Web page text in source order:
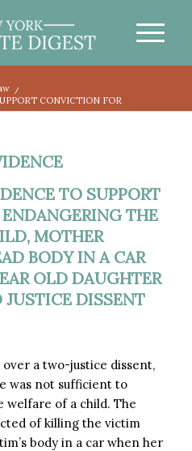
/
CONVICTION FOR
TO SUPPORT
THE
MOTHER
BODY IN A CAR
OLD DAUGHTER
DISSENT
a two-justice dissent,
was not sufficient to
welfare of a child. The
of killing the victim
body in a car when her